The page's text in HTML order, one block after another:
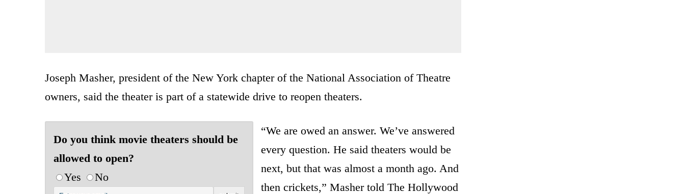
Joseph Masher, president of the New York chapter of the National Association of Theatre
owners, said the theater is part of a statewide drive to reopen theaters.
Do you think movie theaters should be
allowed to open?
Yes
No
“We are owed an answer. We’ve answered
every question. He said theaters would be
next, but that was almost a month ago. And
then crickets,” Masher told The Hollywood